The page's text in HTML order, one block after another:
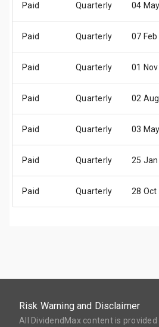
Paid Quarterly 04
Paid Quarterly 07
Paid Quarterly 01
Paid Quarterly 02
Paid Quarterly 03
Paid Quarterly 25
Paid Quarterly 28 Oct
Risk Warning and Disclaimer
All DividendMax content is